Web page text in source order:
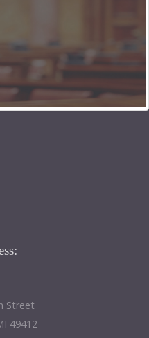
Street
49412